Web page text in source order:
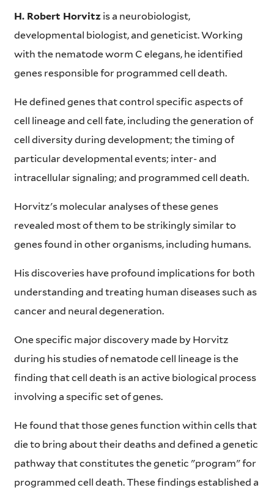
H. Robert Horvitzis a neurobiologist,
developmental biologist, and geneticist. Working
with the nematode worm C elegans, he identified
genes responsible for programmed cell death.
He defined genes that control specific aspects of
cell lineage and cell fate, including the generation of
cell diversity during development; the timing of
particular developmental events; inter- and
intracellular signaling; and programmed cell death.
Horvitz's molecular analyses of these genes
revealed most of them to be strikingly similar to
genes found in other organisms, including humans.
His discoveries have profound implications for both
understanding and treating human diseases such as
cancer and neural degeneration.
One specific major discovery made by Horvitz
during his studies of nematode cell lineage is the
finding that cell death is an active biological process
involving a specific set of genes.
He found that those genes function within cells that
die to bring about their deaths and defined a genetic
pathway that constitutes the genetic "program" for
programmed cell death. These findings established a